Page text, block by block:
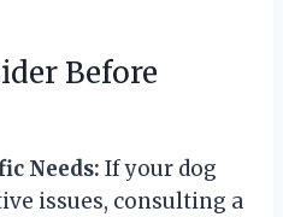
Before
Needs: If your dog
issues, consulting a